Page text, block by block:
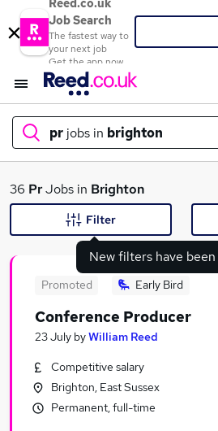
Reed.co.uk
Job Search
The fastest way to
your next job
Get the app now
pr jobs in brighton
What
Search jobs
Similar searches:
Events jobs
36 PrJobs in Brighton
New filters have
Filter
Promoted Early Bird
Conference Producer
23 July byWilliam Reed
Competitive salary
Brighton, East Sussex
Permanent, full-time